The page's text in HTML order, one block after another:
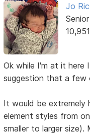
Jo
Ok while I'm at it here
suggestion that a few
It would be extremely
element styles from
smaller to larger